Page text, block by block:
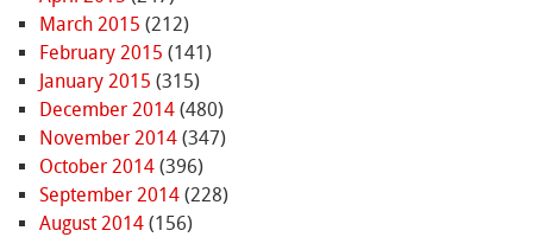
March 2015 (212)
February 2015 (141)
January 2015 (315)
December 2014(480)
November 2014(347)
October 2014(396)
September 2014(228)
August 2014(156)